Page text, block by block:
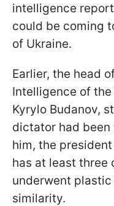
intelligence
could be coming
of Ukraine.
Earlier, the head
Intelligence of
Kyrylo Budanov,
dictator had
him, the
has at least three
underwent
similarity.